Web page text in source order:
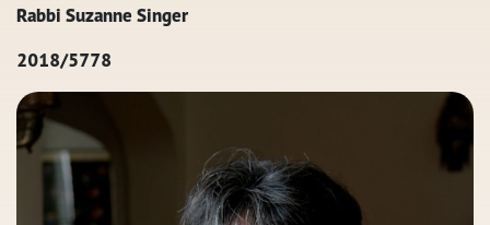
Rabbi Suzanne Singer
2018/5778